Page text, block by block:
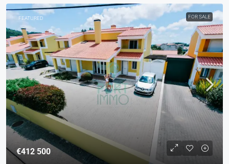
FEATURED FOR SALE
€412 500